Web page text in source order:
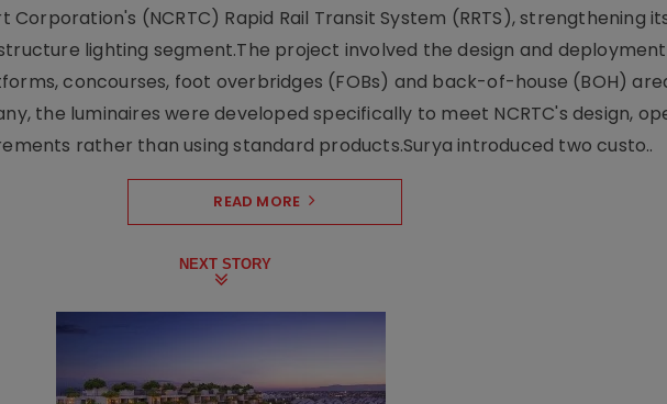
Corporation's (NCRTC) Rapid Rail Transit System (RRTS), strengthening
lighting segment.The project involved the design and
concourses, foot overbridges (FOBs) and back-of-house (BOH)
the luminaires were developed specifically to meet NCRTC's design,
rather than using standard products.Surya introduced two custo..
READ MORE
NEXT STORY